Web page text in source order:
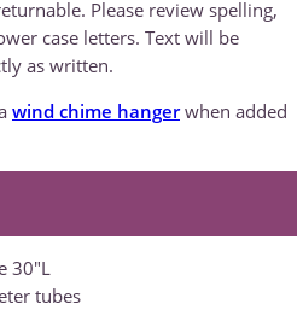
Please review spelling,
case letters. Text will be
as written.
wind chime hangerwhen added
30"L
tubes